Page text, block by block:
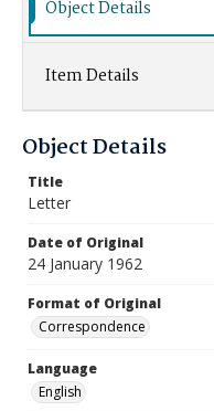
Object Details
Item Details
Object Details
Title
Letter
Date of Original
24 January 1962
Format of Original
Correspondence
Language
English